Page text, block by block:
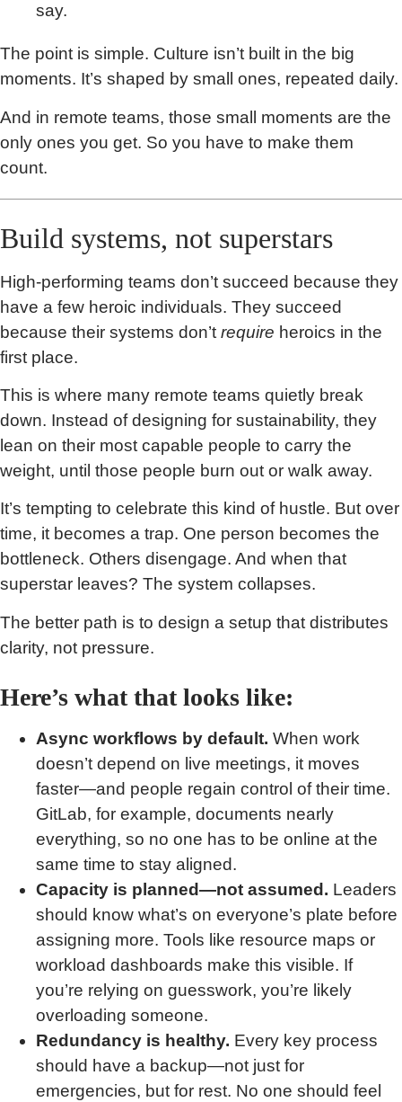
say.
The point is simple. Culture isn’t built in the big
moments. It’s shaped by small ones, repeated daily.
And in remote teams, those small moments are the
only ones you get. So you have to make them
count.
Build systems, not superstars
High-performing teams don’t succeed because they
have a few heroic individuals. They succeed
because their systems don’t require heroics in the
first place.
This is where many remote teams quietly break
down. Instead of designing for sustainability, they
lean on their most capable people to carry the
weight, until those people burn out or walk away.
It’s tempting to celebrate this kind of hustle. But over
time, it becomes a trap. One person becomes the
bottleneck. Others disengage. And when that
superstar leaves? The system collapses.
The better path is to design a setup that distributes
clarity, not pressure.
Here’s what that looks like:
Async workflows by default. When work
doesn’t depend on live meetings, it moves
faster—and people regain control of their time.
GitLab, for example, documents nearly
everything, so no one has to be online at the
same time to stay aligned.
Capacity is planned—not assumed. Leaders
should know what’s on everyone’s plate before
assigning more. Tools like resource maps or
workload dashboards make this visible. If
you’re relying on guesswork, you’re likely
overloading someone.
Redundancy is healthy. Every key process
should have a backup—not just for
emergencies, but for rest. No one should feel